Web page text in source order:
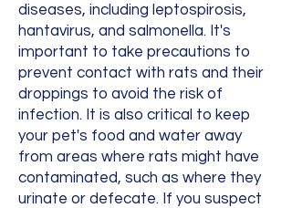
diseases, including leptospirosis,
hantavirus, and salmonella. It's
important to take precautions to
prevent contact with rats and their
droppings to avoid the risk of
infection. It is also critical to keep
your pet's food and water away
from areas where rats might have
contaminated, such as where they
urinate or defecate. If you suspect